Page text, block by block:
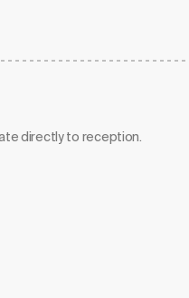
directly to reception.